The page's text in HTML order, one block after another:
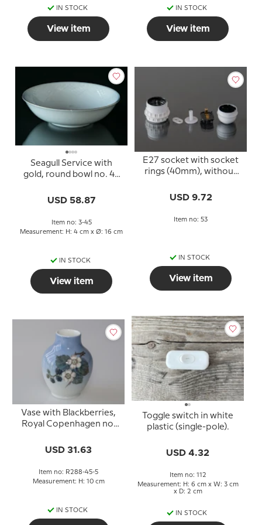
IN STOCK
View item
IN STOCK
View item
Seagull Service with
gold, round bowl no. 45
USD 58.87
Item no: 3-45
Measurement: H: 4 cm x Ø: 16 cm
IN STOCK
View item
E27 socket with socket
rings (40mm), without
USD 9.72
Item no: 53
IN STOCK
View item
Vase with Blackberries,
Royal Copenhagen no.
USD 31.63
Item no: R288-45-5
Measurement: H: 10 cm
IN STOCK
Toggle switch in white
plastic (single-pole).
USD 4.32
Item no: 112
Measurement: H: 6 cm x W: 3 cm
x D: 2 cm
IN STOCK